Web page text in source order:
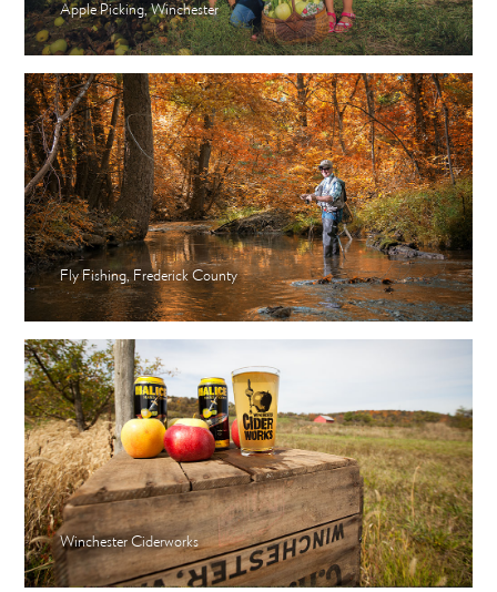
Apple Picking, Winchester
Fly Fishing, Frederick County
Winchester Ciderworks